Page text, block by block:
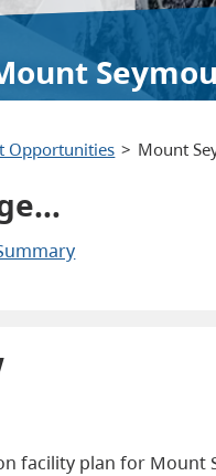
Opportunities Mount
facility plan for Mount